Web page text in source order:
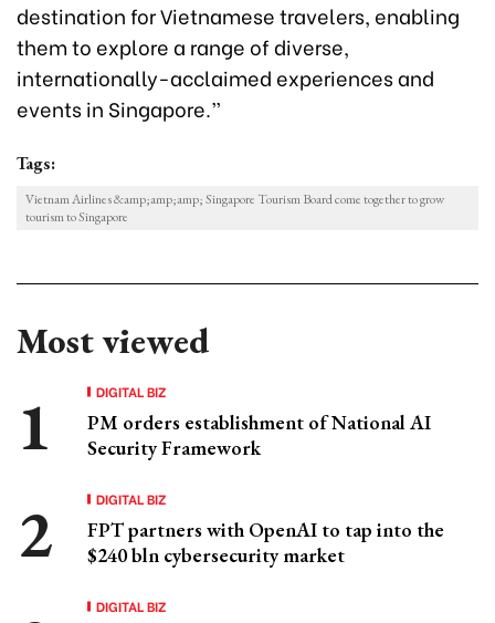
destination for Vietnamese travelers, enabling
them to explore a range of diverse,
internationally-acclaimed experiences and
events in Singapore.”
Tags:
Vietnam Airlines &amp;amp;amp; Singapore Tourism Board come together to grow
tourism to Singapore
Most viewed
DIGITAL BIZ
PM orders establishment of National AI
Security Framework
DIGITAL BIZ
FPT partners with OpenAI to tap into the
$240 bln cybersecurity market
DIGITAL BIZ